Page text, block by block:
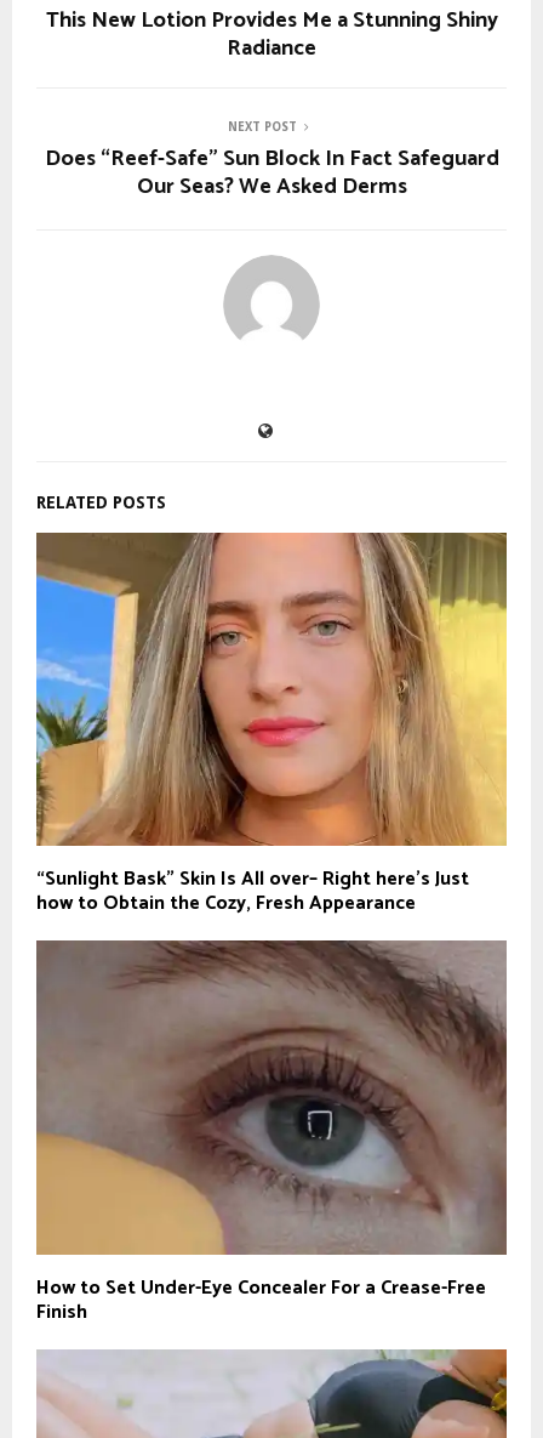
This New Lotion Provides Me a Stunning Shiny
Radiance
NEXT POST
Does “Reef-Safe” Sun Block In Fact Safeguard
Our Seas? We Asked Derms
RELATED POSTS
“Sunlight Bask” Skin Is All over– Right here’s Just
how to Obtain the Cozy, Fresh Appearance
How to Set Under-Eye Concealer For a Crease-Free
Finish